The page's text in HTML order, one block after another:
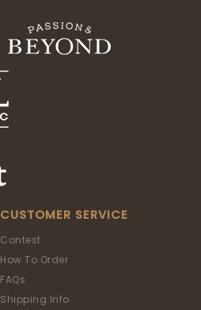
CUSTOMER SERVICE
Contest
How To Order
FAQs
Shipping Info